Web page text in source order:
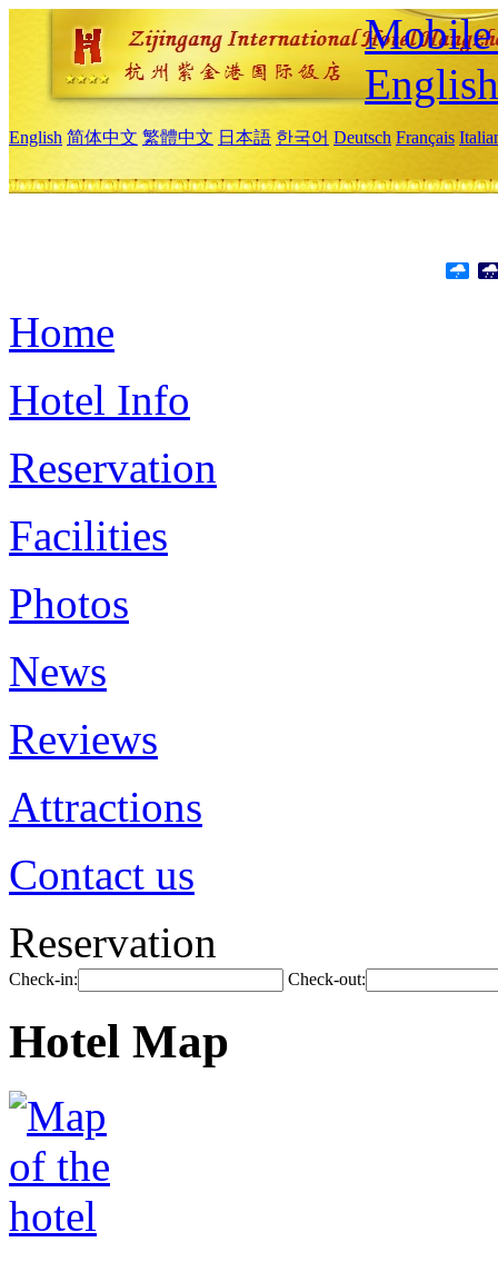
Mobile
English
English 简体中文 繁體中文 日本語 한국어 Deutsch Français
Home
Hotel Info
Reservation
Facilities
Photos
News
Reviews
Attractions
Contact us
Reservation
Check-in: Check-out:
Hotel Map